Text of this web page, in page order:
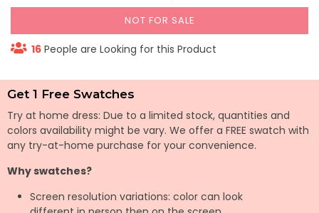
NOT FOR SALE
16 People are Looking for this Product
Get 1 Free Swatches
Try at home dress: Due to a limited stock, quantities and
colors availability might be vary. We offer a FREE swatch with
any try-at-home purchase for your convenience.
Why swatches?
Screen resolution variations: color can look